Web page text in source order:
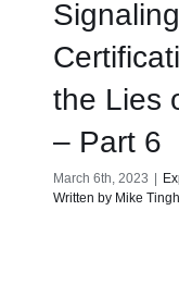
the Lies
– Part 6
March 6th, 2023 |
Written by Mike